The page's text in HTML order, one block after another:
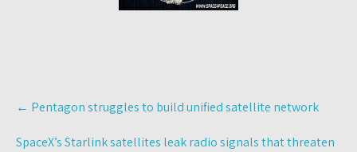
Post
navigation
← Pentagon struggles to build unified satellite network
SpaceX’s Starlink satellites leak radio signals that threaten